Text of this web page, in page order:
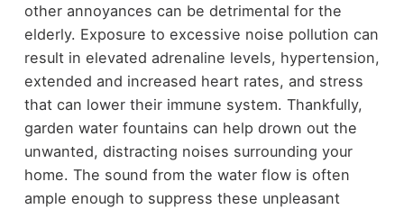
other annoyances can be detrimental for the
elderly. Exposure to excessive noise pollution can
result in elevated adrenaline levels, hypertension,
extended and increased heart rates, and stress
that can lower their immune system. Thankfully,
garden water fountains can help drown out the
unwanted, distracting noises surrounding your
home. The sound from the water flow is often
ample enough to suppress these unpleasant